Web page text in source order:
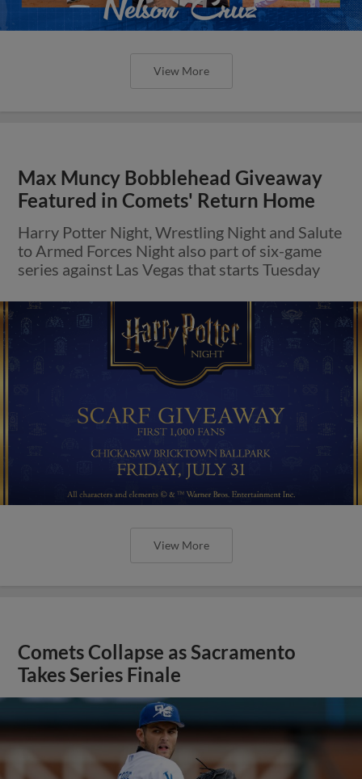
View More
Max Muncy Bobblehead Giveaway
Featured in Comets' Return Home
Harry Potter Night, Wrestling Night and Salute
to Armed Forces Night also part of six-game
series against Las Vegas that starts Tuesday
View More
Comets Collapse as Sacramento
Takes Series Finale